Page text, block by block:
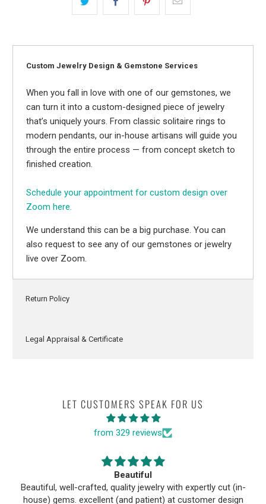
Custom Jewelry Design & Gemstone Services
When you fall in love with one of our gemstones, we
can turn it into a custom-designed piece of jewelry
that’s uniquely yours. From classic solitaire rings to
modern pendants, our in-house artisans will guide you
through the entire process — from concept sketch to
finished creation.
Schedule your appointment for custom design over
Zoom here.
We understand this can be a big purchase. You can
also request to see any of our gemstones or jewelry
live over Zoom.
Return Policy
Legal Appraisal & Certificate
LET CUSTOMERS SPEAK FOR US
from 329 reviews
Beautiful
Beautiful, well-crafted, quality jewelry with expertly cut (in-
house) gems. excellent (and patient) at customer design